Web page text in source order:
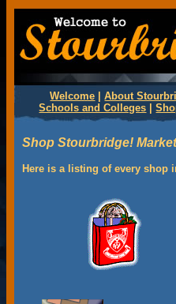
Welcome |About
Schools and Colleges |
Shop Stourbridge!
Here is a listing of every shop